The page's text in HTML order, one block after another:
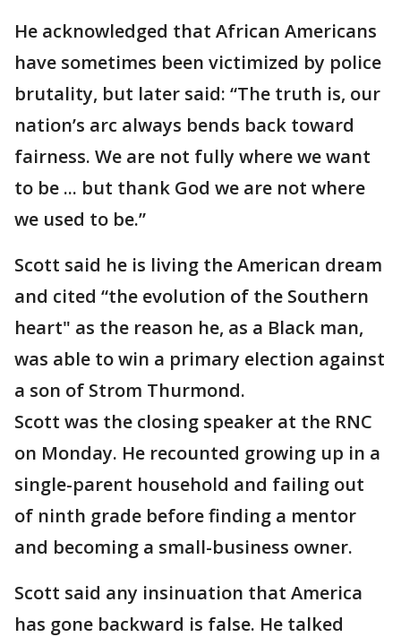
He acknowledged that African Americans
have sometimes been victimized by police
brutality, but later said: “The truth is, our
nation’s arc always bends back toward
fairness. We are not fully where we want
to be ... but thank God we are not where
we used to be.”
Scott said he is living the American dream
and cited “the evolution of the Southern
heart" as the reason he, as a Black man,
was able to win a primary election against
a son of Strom Thurmond.
Scott was the closing speaker at the RNC
on Monday. He recounted growing up in a
single-parent household and failing out
of ninth grade before finding a mentor
and becoming a small-business owner.
Scott said any insinuation that America
has gone backward is false. He talked